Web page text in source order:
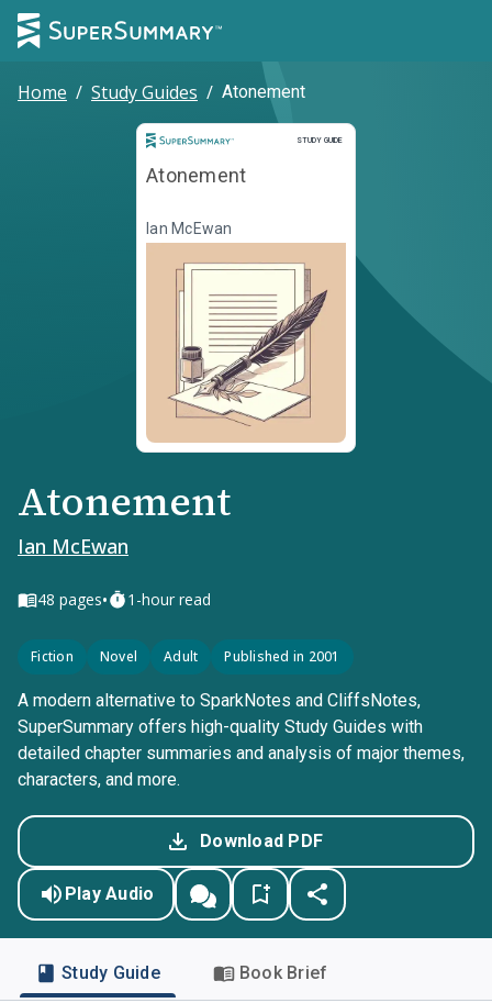
Home / Study Guides / Atonement
STUDY GUIDE
Study Guide
Atonement
Ian McEwan
Atonement
Ian McEwan
48 pages• 1-hour read
Fiction Novel Adult Published in 2001
A modern alternative to SparkNotes and CliffsNotes,
SuperSummary offers high-quality Study Guides with
detailed chapter summaries and analysis of major themes,
characters, and more.
Download PDF
Play Audio
Study Guide Book Brief